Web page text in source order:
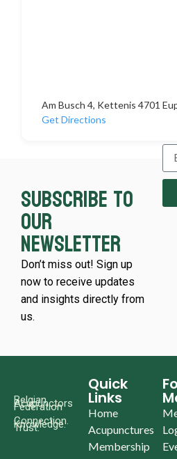
Am Busch 4, Kettenis 4701
Get Directions
Subscribe to
our
newsletter
Don’t miss out! Sign up
now to receive updates
and insights directly from
us.
Belgian
Acupunctors
Federation
Connection.
Knowledge.
Trust.
Quick
Links
Home
Acupunctures
Membership